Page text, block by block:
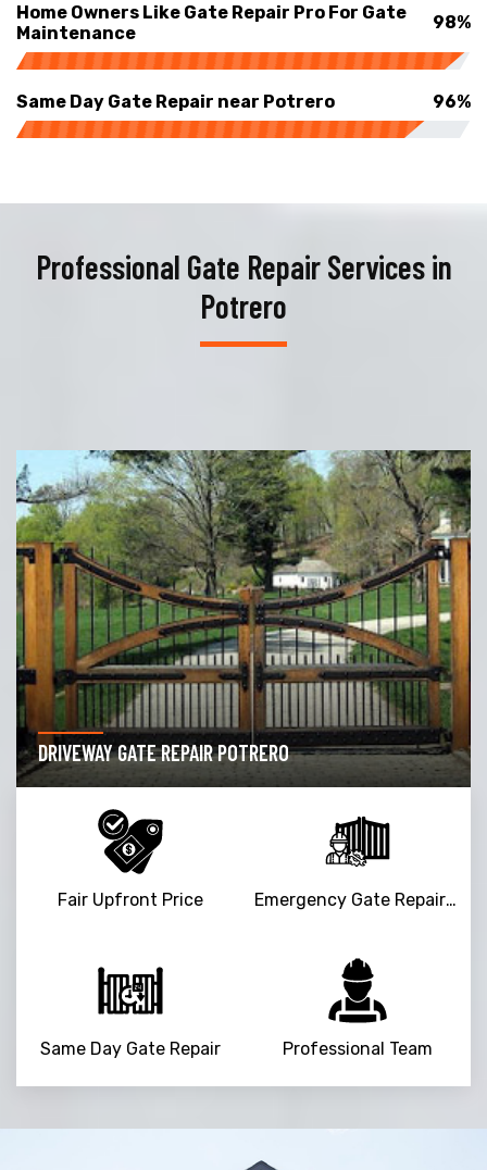
Home Owners Like Gate Repair Pro For Gate
Maintenance
98%
Same Day Gate Repair near Potrero 96%
Professional Gate Repair Services in
Potrero
DRIVEWAY GATE REPAIR POTRERO
Fair Upfront Price Emergency Gate Repair Service
Same Day Gate Repair Professional Team